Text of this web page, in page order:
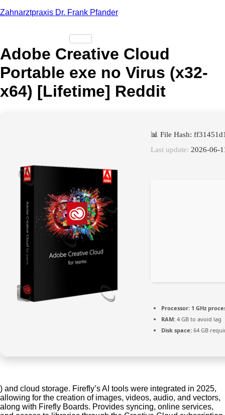
Zahnarztpraxis Dr. Frank Pfander
Adobe Creative Cloud
Portable exe no Virus (x32-
x64) [Lifetime] Reddit
📊 File Hash:
Last update: 2026-06-
Processor: 1 GHz
RAM: 4 GB to avoid lag
Disk space: 64 GB
) and cloud storage. Firefly’s AI tools were integrated in 2025,
allowing for the creation of images, videos, audio, and vectors,
along with Firefly Boards. Provides syncing, online services,